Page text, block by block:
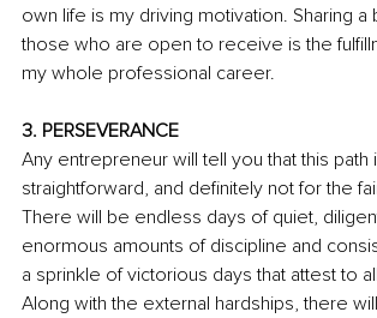
own life is my driving motivation. Sharing a
those who are open to receive is the
my whole professional career.
3. PERSEVERANCE
Any entrepreneur will tell you that this path
straightforward, and definitely not for the
There will be endless days of quiet,
enormous amounts of discipline and
a sprinkle of victorious days that attest to
Along with the external hardships, there